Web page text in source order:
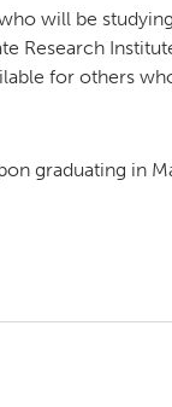
will be
Research
for others
graduating in